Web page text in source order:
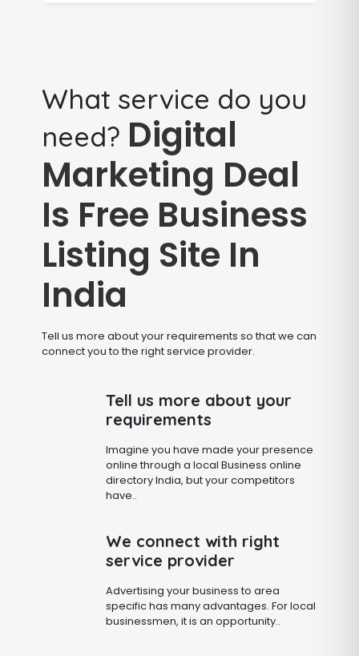
What service do you
need? Digital
Marketing Deal
Is Free Business
Listing Site In
India
Tell us more about your requirements so that we can
connect you to the right service provider.
Tell us more about your
requirements
Imagine you have made your presence
online through a local Business online
directory India, but your competitors
have..
We connect with right
service provider
Advertising your business to area
specific has many advantages. For local
businessmen, it is an opportunity..